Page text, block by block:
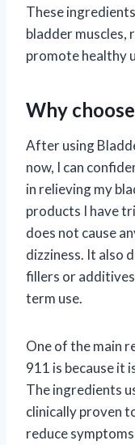
These
bladder muscles,
promote healthy
Why
After using
now, I can
in relieving my
products I have
does not cause
dizziness. It also
fillers or
term use.
One of the main
911 is because it
The ingredients
clinically proven
reduce